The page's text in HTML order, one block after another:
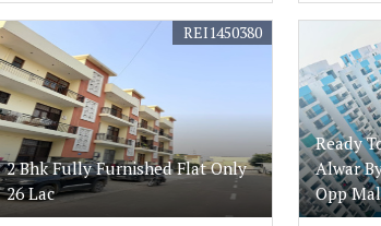
2 Bhk Fully Furnished Flat Only
26 Lac
REI1450380
Ready
Alwar
Opp